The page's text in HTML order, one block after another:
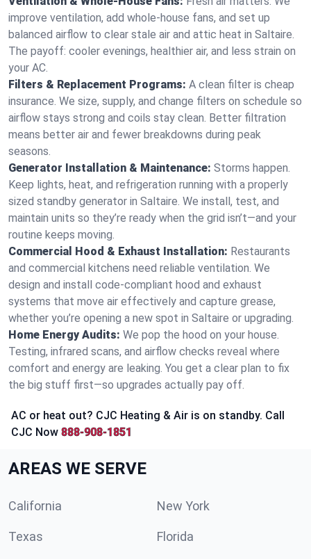
improve ventilation, add whole-house fans, and set up
balanced airflow to clear stale air and attic heat in Saltaire.
The payoff: cooler evenings, healthier air, and less strain on
your AC.
Filters & Replacement Programs: A clean filter is cheap
insurance. We size, supply, and change filters on schedule so
airflow stays strong and coils stay clean. Better filtration
means better air and fewer breakdowns during peak
seasons.
Generator Installation & Maintenance: Storms happen.
Keep lights, heat, and refrigeration running with a properly
sized standby generator in Saltaire. We install, test, and
maintain units so they’re ready when the grid isn’t—and your
routine keeps moving.
Commercial Hood & Exhaust Installation: Restaurants
and commercial kitchens need reliable ventilation. We
design and install code-compliant hood and exhaust
systems that move air effectively and capture grease,
whether you’re opening a new spot in Saltaire or upgrading.
Home Energy Audits: We pop the hood on your house.
Testing, infrared scans, and airflow checks reveal where
comfort and energy are leaking. You get a clear plan to fix
the big stuff first—so upgrades actually pay off.
AC or heat out? CJC Heating & Air is on standby. Call
CJC Now 888-908-1851
AREAS WE SERVE
California New York
Texas Florida